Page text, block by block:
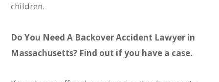
children.
Do You Need A Backover Accident Lawyer in
Massachusetts? Find out if you have a case.